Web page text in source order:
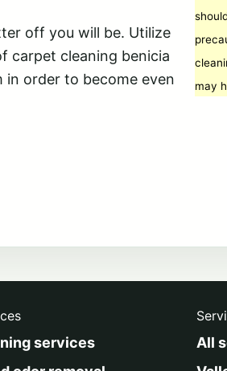
may
off you will be. Utilize
carpet cleaning benicia
order to become even
services
All